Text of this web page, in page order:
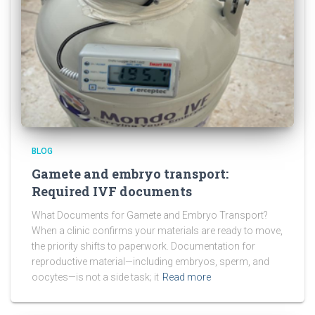
BLOG
Gamete and embryo transport:
Required IVF documents
What Documents for Gamete and Embryo Transport?
When a clinic confirms your materials are ready to move,
the priority shifts to paperwork. Documentation for
reproductive material—including embryos, sperm, and
oocytes—is not a side task; it Read more